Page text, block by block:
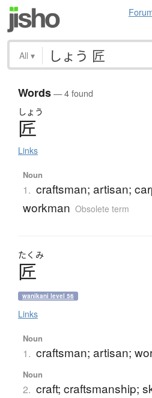
All ▾
Words— 4 found
しょう
匠
Links
Noun
1. craftsman; artisan;
workman Obsolete term
たくみ
匠
wanikani level 56
Links
Noun
1. craftsman; artisan;
Noun
2. craft; craftsmanship;